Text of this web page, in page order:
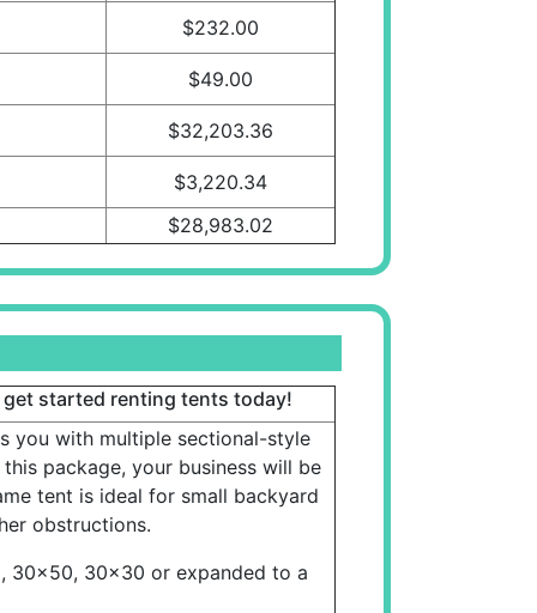
$232.00
$49.00
$32,203.36
$3,220.34
$28,983.02
started renting tents today!
you with multiple sectional-style
package, your business will be
tent is ideal for small backyard
obstructions.
30x50, 30x30 or expanded to a